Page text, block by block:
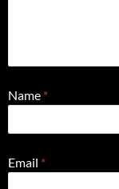
Name *
Email *